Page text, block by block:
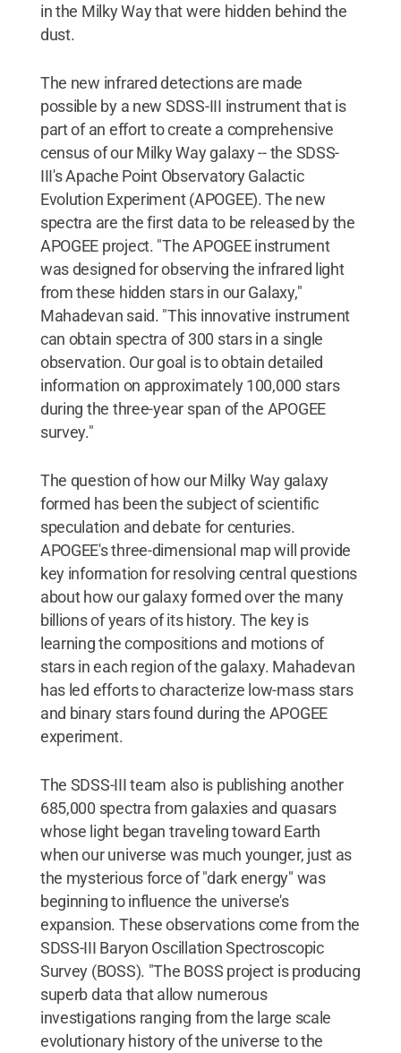
in the Milky Way that were hidden behind the
dust.
The new infrared detections are made
possible by a new SDSS-III instrument that is
part of an effort to create a comprehensive
census of our Milky Way galaxy -- the SDSS-
III's Apache Point Observatory Galactic
Evolution Experiment (APOGEE). The new
spectra are the first data to be released by the
APOGEE project. "The APOGEE instrument
was designed for observing the infrared light
from these hidden stars in our Galaxy,"
Mahadevan said. "This innovative instrument
can obtain spectra of 300 stars in a single
observation. Our goal is to obtain detailed
information on approximately 100,000 stars
during the three-year span of the APOGEE
survey."
The question of how our Milky Way galaxy
formed has been the subject of scientific
speculation and debate for centuries.
APOGEE's three-dimensional map will provide
key information for resolving central questions
about how our galaxy formed over the many
billions of years of its history. The key is
learning the compositions and motions of
stars in each region of the galaxy. Mahadevan
has led efforts to characterize low-mass stars
and binary stars found during the APOGEE
experiment.
The SDSS-III team also is publishing another
685,000 spectra from galaxies and quasars
whose light began traveling toward Earth
when our universe was much younger, just as
the mysterious force of "dark energy" was
beginning to influence the universe's
expansion. These observations come from the
SDSS-III Baryon Oscillation Spectroscopic
Survey (BOSS). "The BOSS project is producing
superb data that allow numerous
investigations ranging from the large scale
evolutionary history of the universe to the